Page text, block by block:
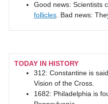
Good news: Scientists
follicles . Bad news:
TODAY IN HISTORY
312: Constantine is
Vision of the Cross.
1682: Philadelphia is